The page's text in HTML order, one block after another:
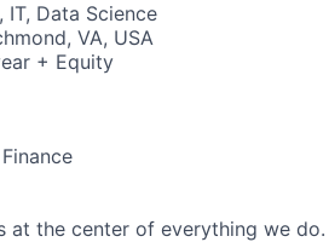
IT, Data Science
VA, USA
+ Equity
at the center of everything we